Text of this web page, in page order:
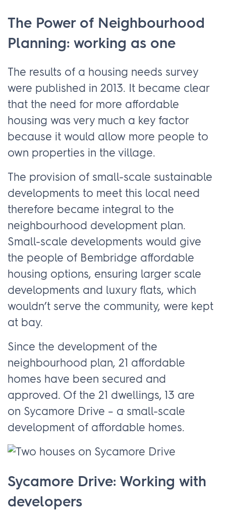
The Power of Neighbourhood
Planning: working as one
The results of a housing needs survey
were published in 2013. It became clear
that the need for more affordable
housing was very much a key factor
because it would allow more people to
own properties in the village.
The provision of small-scale sustainable
developments to meet this local need
therefore became integral to the
neighbourhood development plan.
Small-scale developments would give
the people of Bembridge affordable
housing options, ensuring larger scale
developments and luxury flats, which
wouldn’t serve the community, were kept
at bay.
Since the development of the
neighbourhood plan, 21 affordable
homes have been secured and
approved. Of the 21 dwellings, 13 are
on Sycamore Drive – a small-scale
development of affordable homes.
Sycamore Drive: Working with
developers